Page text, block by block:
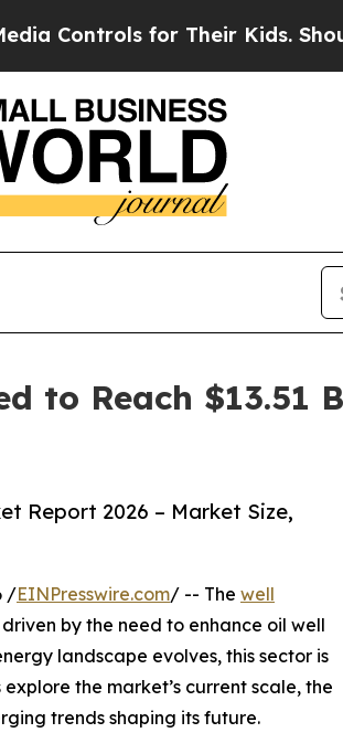
for Their Kids. Should the
to Reach $13.51
Report 2026 – Market Size,
/EINPresswire.com/ -- The well
by the need to enhance oil well
landscape evolves, this sector is
the market’s current scale, the
trends shaping its future.